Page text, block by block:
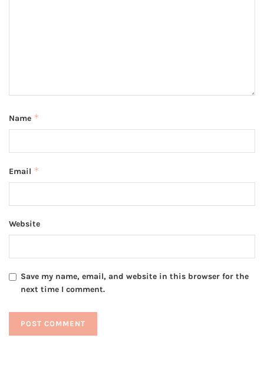
Name *
Email *
Website
Save my name, email, and website in this browser for the
next time I comment.